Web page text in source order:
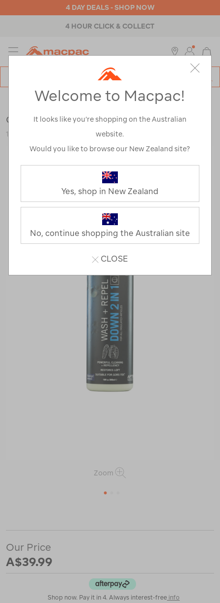
4 DAY DEALS - SHOP NOW
4 HOUR CLICK & COLLECT
MENU
Womens> Accessories >Repair & Care
Grangers Wash + Repel Down 2 in 1
121443-NON00-OS
Zoom
1
%2B-
down-
2-
in-
1/121443.html
Our Price
A$39.99
Shop now. Pay it in 4. Always interest-free info
Welcome to Macpac!
It looks like you’re shopping on the Australian
website.
Would you like to browse our New Zealand site?
Yes, shop in New Zealand
No, continue shopping the Australian site
CLOSE